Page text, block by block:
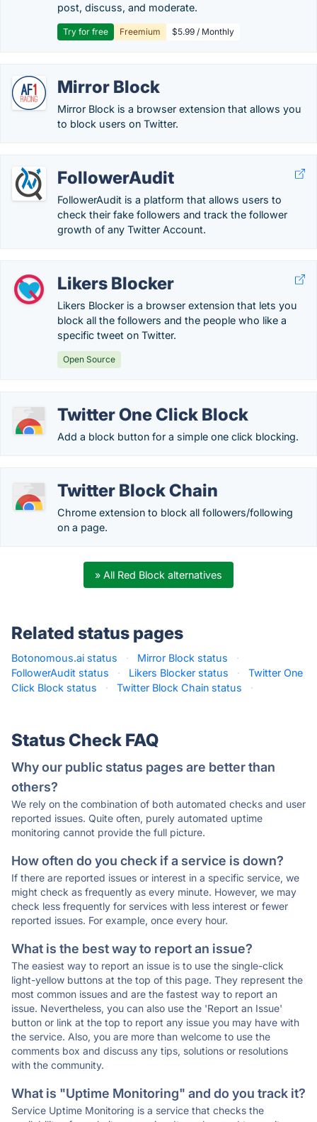
post, discuss, and moderate.
Try for free Freemium $5.99 / Monthly
Mirror Block
Mirror Block is a browser extension that allows you
to block users on Twitter.
FollowerAudit
FollowerAudit is a platform that allows users to
check their fake followers and track the follower
growth of any Twitter Account.
Likers Blocker
Likers Blocker is a browser extension that lets you
block all the followers and the people who like a
specific tweet on Twitter.
Open Source
Twitter One Click Block
Add a block button for a simple one click blocking.
Twitter Block Chain
Chrome extension to block all followers/following
on a page.
» All Red Block alternatives
Related status pages
Botonomous.ai status · Mirror Block status
·
FollowerAudit status
· Likers Blocker status ·
Twitter One
Click Block status
· Twitter Block Chain status ·
Status Check FAQ
Why our public status pages are better than
others?
We rely on the combination of both automated checks and user
reported issues. Quite often, purely automated uptime
monitoring cannot provide the full picture.
How often do you check if a service is down?
If there are reported issues or interest in a specific service, we
might check as frequently as every minute. However, we may
check less frequently for services with less interest or fewer
reported issues. For example, once every hour.
What is the best way to report an issue?
The easiest way to report an issue is to use the single-click
light-yellow buttons at the top of this page. They represent the
most common issues and are the fastest way to report an
issue. Nevertheless, you can also use the 'Report an Issue'
button or link at the top to report any issue you may have with
the service. Also, you are more than welcome to use the
comments box and discuss any tips, solutions or resolutions
with the community.
What is "Uptime Monitoring" and do you track it?
Service Uptime Monitoring is a service that checks the